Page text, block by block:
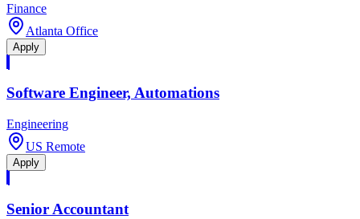
Finance
Atlanta Office
Apply
Software Engineer, Automations
Engineering
US Remote
Apply
Senior Accountant